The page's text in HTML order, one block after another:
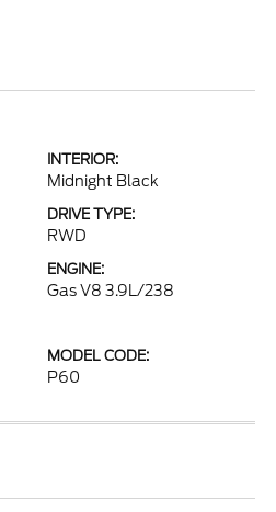
INTERIOR:
Midnight Black
DRIVE TYPE:
RWD
ENGINE:
Gas V8 3.9L/238
MODEL CODE:
P60